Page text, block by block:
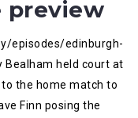
preview
episodes/edinburgh-
Bealham held court at
the home match to
Finn posing the